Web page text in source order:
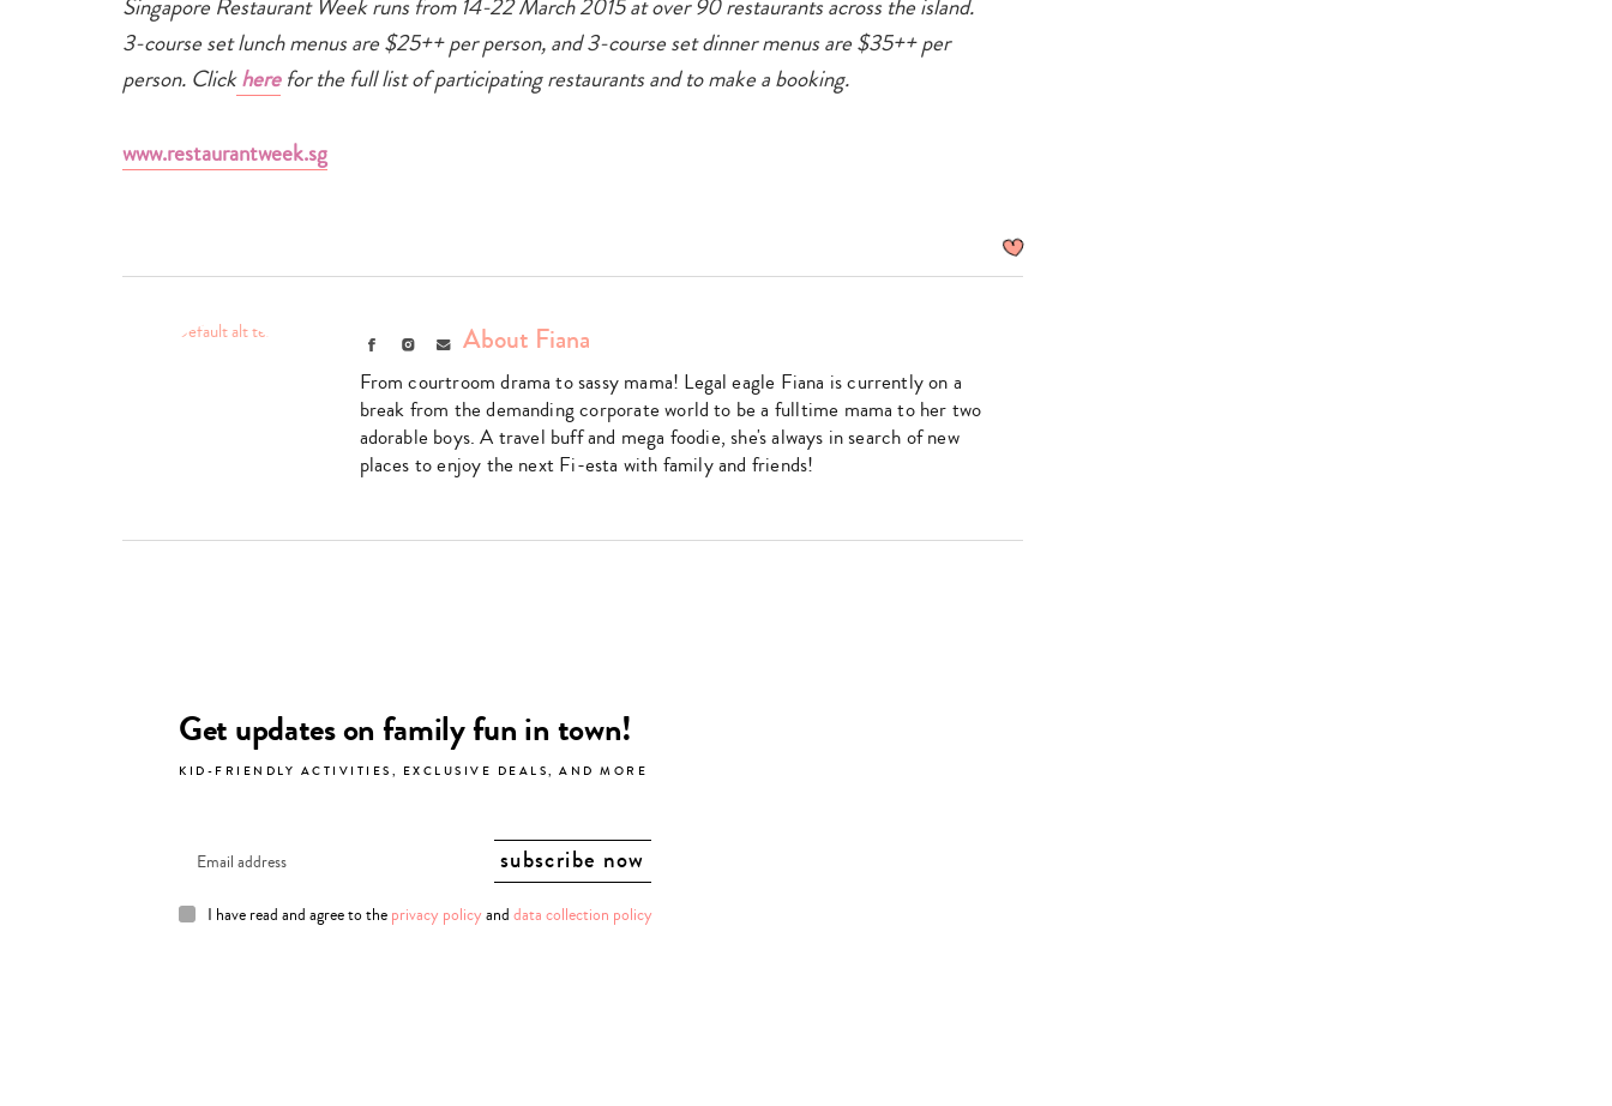
Singapore Restaurant Week runs from 14-22 March 2015 at over 90 restaurants across the island.
3-course set lunch menus are $25++ per person, and 3-course set dinner menus are $35++ per
person. Clickherefor the full list of participating restaurants and to make a booking.
www.restaurantweek.sg
FacebookInstagram
EmailAbout Fiana
From courtroom drama to sassy mama! Legal eagle Fiana is currently on a
break from the demanding corporate world to be a fulltime mama to her two
adorable boys. A travel buff and mega foodie, she's always in search of new
places to enjoy the next Fi-esta with family and friends!
Get updates on family fun in town!
KID-FRIENDLY ACTIVITIES, EXCLUSIVE DEALS, AND MORE
I have read and agree to the privacy policy and data collection policy